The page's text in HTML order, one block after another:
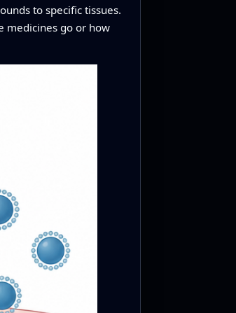
to specific tissues.
medicines go or how